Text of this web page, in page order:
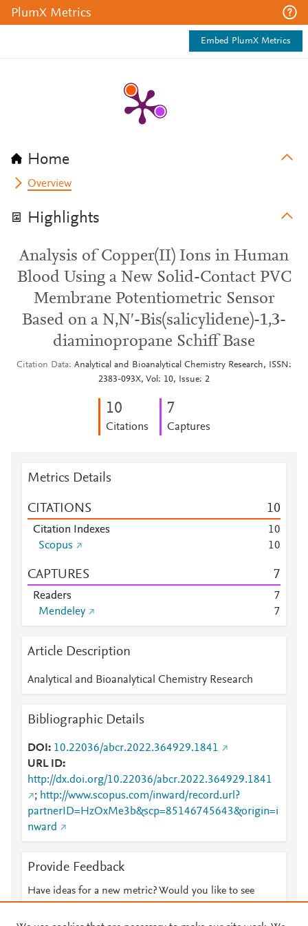
PlumX Metrics
Embed PlumX Metrics
Home
Overview
Highlights
Analysis of Copper(II) Ions in Human
Blood Using a New Solid-Contact PVC
Membrane Potentiometric Sensor
Based on a N,N′-Bis(salicylidene)-1,3-
diaminopropane Schiff Base
Citation Data Analytical and Bioanalytical Chemistry Research, ISSN:
2383-093X, Vol: 10, Issue: 2
10
Citations
7
Captures
Metrics Details
CITATIONS 10
Citation Indexes 10
Scopus
10
CAPTURES 7
Readers
7
Mendeley
7
Article Description
Analytical and Bioanalytical Chemistry Research
Bibliographic Details
DOI
10.22036/abcr.2022.364929.1841
URL ID
http://dx.doi.org/10.22036/abcr.2022.364929.1841
; http://www.scopus.com/inward/record.url?
partnerID=HzOxMe3b&scp=85146745643&origin=i
nward
Provide Feedback
Have ideas for a new metric? Would you like to see